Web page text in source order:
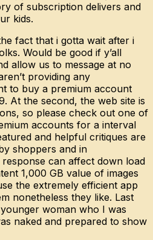
of subscription delivers and
kids.
fact that i gotta wait after i
Would be good if y’all
allow us to message at no
providing any
to buy a premium account
At the second, the web site is
so please check out one of
accounts for a interval
and helpful critiques are
shoppers and in
can affect down load
1,000 GB value of images
the extremely efficient app
nonetheless they like. Last
woman who I was
naked and prepared to show